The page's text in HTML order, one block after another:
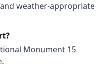
weather-appropriate
Monument 15